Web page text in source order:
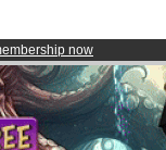
now